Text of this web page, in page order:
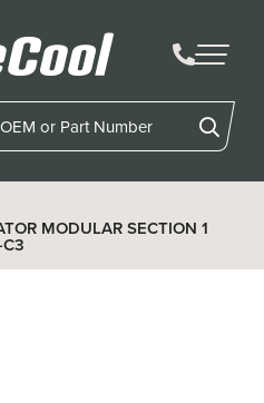
MODULAR SECTION 1